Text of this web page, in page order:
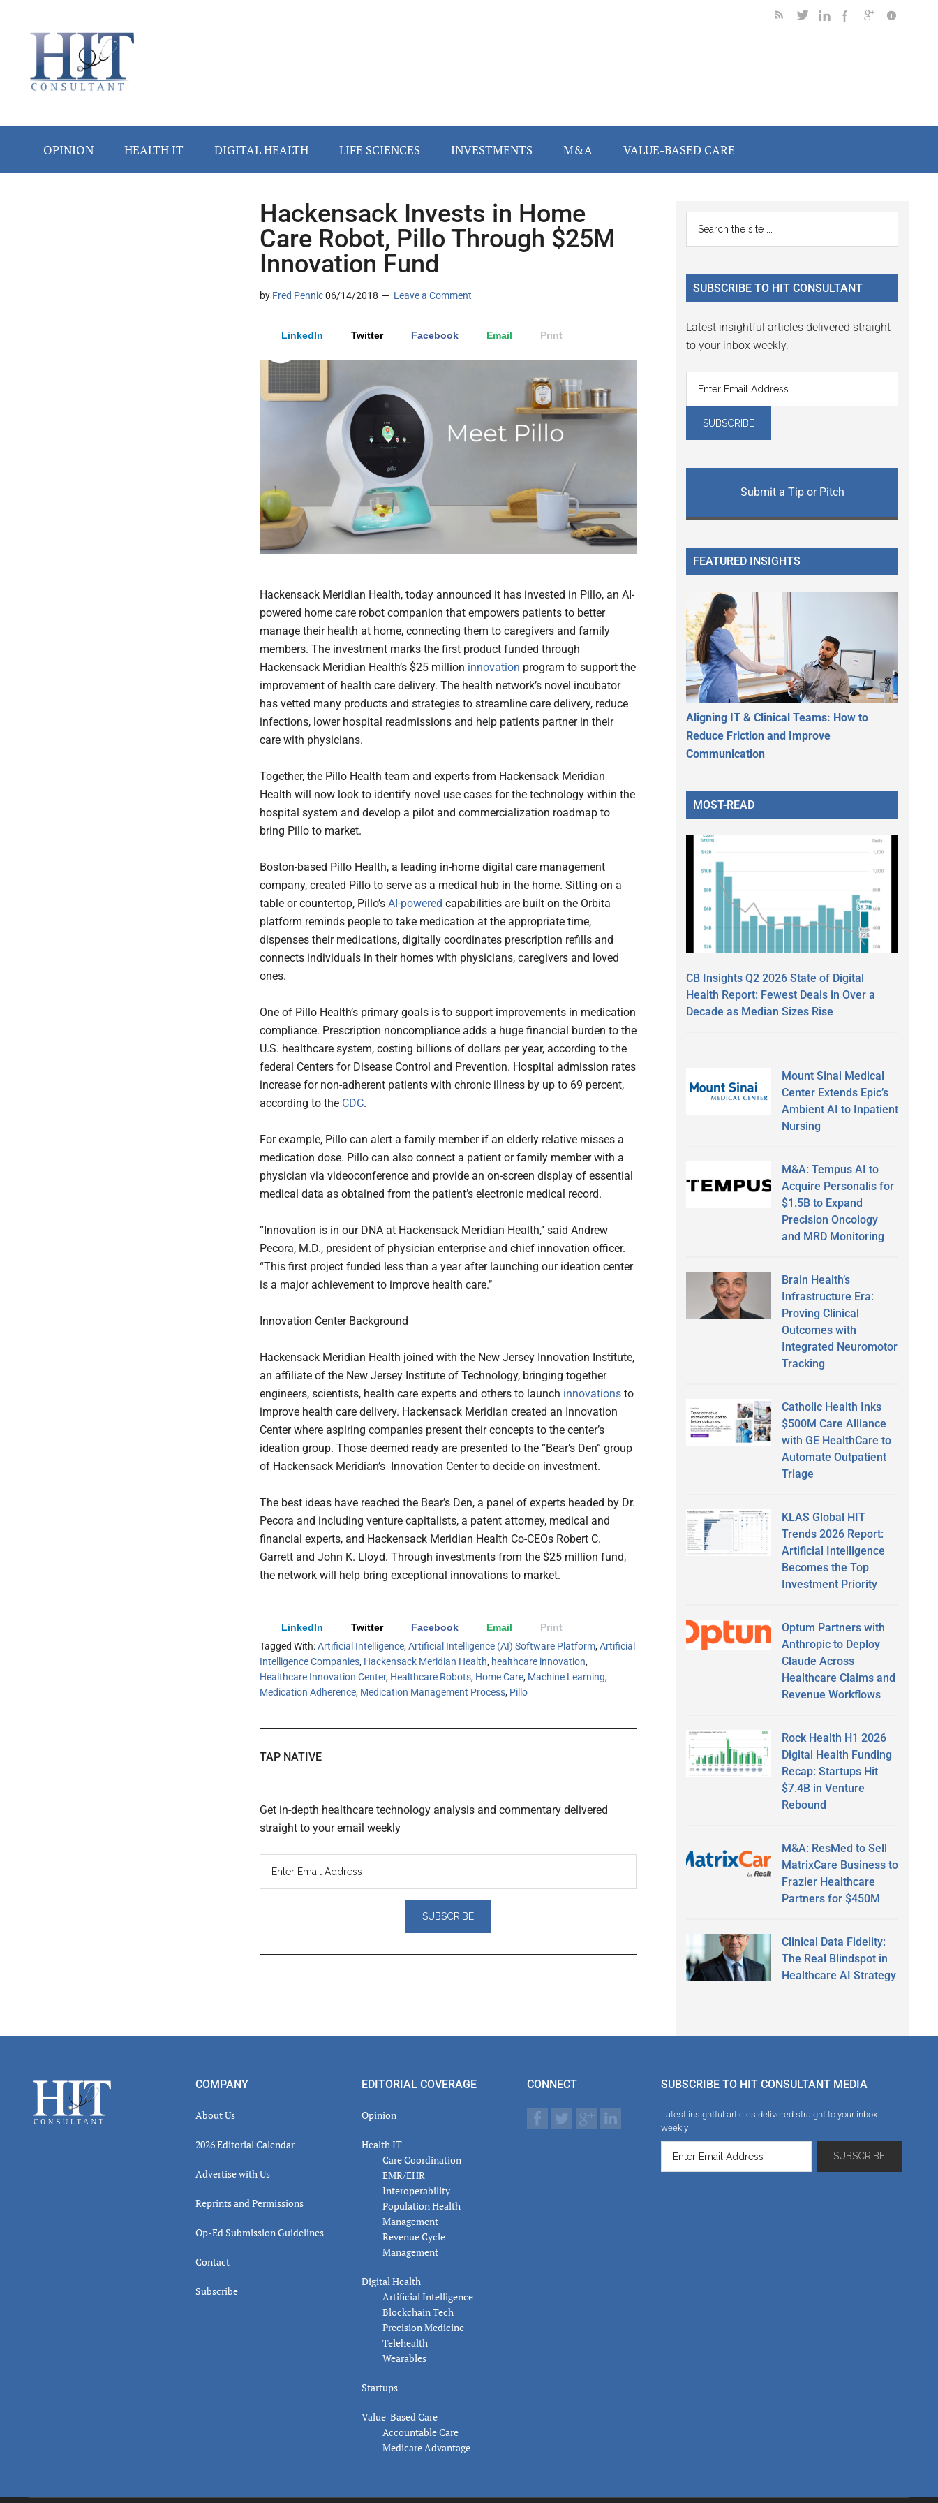
secondary
primary
secondary
OPINION HEALTH IT DIGITAL HEALTH LIFE SCIENCES INVESTMENTS M&A VALUE-BASED CARE
Hackensack Invests in Home
Care Robot, Pillo Through $25M
Innovation Fund
by Fred Pennic06/14/2018 Leave a Comment
LinkedIn Twitter Facebook Email Print
Hackensack Meridian Health, today announced it has invested in Pillo, an AI-
powered home care robot companion that empowers patients to better
manage their health at home, connecting them to caregivers and family
members. The investment marks the first product funded through
Hackensack Meridian Health’s $25 million innovation program to support the
improvement of health care delivery. The health network’s novel incubator
has vetted many products and strategies to streamline care delivery, reduce
infections, lower hospital readmissions and help patients partner in their
care with physicians.
Together, the Pillo Health team and experts from Hackensack Meridian
Health will now look to identify novel use cases for the technology within the
hospital system and develop a pilot and commercialization roadmap to
bring Pillo to market.
Boston-based Pillo Health, a leading in-home digital care management
company, created Pillo to serve as a medical hub in the home. Sitting on a
table or countertop, Pillo’s AI-powered capabilities are built on the Orbita
platform reminds people to take medication at the appropriate time,
dispenses their medications, digitally coordinates prescription refills and
connects individuals in their homes with physicians, caregivers and loved
ones.
One of Pillo Health’s primary goals is to support improvements in medication
compliance. Prescription noncompliance adds a huge financial burden to the
U.S. healthcare system, costing billions of dollars per year, according to the
federal Centers for Disease Control and Prevention. Hospital admission rates
increase for non-adherent patients with chronic illness by up to 69 percent,
according to the CDC.
For example, Pillo can alert a family member if an elderly relative misses a
medication dose. Pillo can also connect a patient or family member with a
physician via videoconference and provide an on-screen display of essential
medical data as obtained from the patient’s electronic medical record.
“Innovation is in our DNA at Hackensack Meridian Health,’’ said Andrew
Pecora, M.D., president of physician enterprise and chief innovation officer.
“This first project funded less than a year after launching our ideation center
is a major achievement to improve health care.’’
Innovation Center Background
Hackensack Meridian Health joined with the New Jersey Innovation Institute,
an affiliate of the New Jersey Institute of Technology, bringing together
engineers, scientists, health care experts and others to launch innovations to
improve health care delivery. Hackensack Meridian created an Innovation
Center where aspiring companies present their concepts to the center’s
ideation group. Those deemed ready are presented to the “Bear’s Den” group
of Hackensack Meridian’s Innovation Center to decide on investment.
The best ideas have reached the Bear’s Den, a panel of experts headed by Dr.
Pecora and including venture capitalists, a patent attorney, medical and
financial experts, and Hackensack Meridian Health Co-CEOs Robert C.
Garrett and John K. Lloyd. Through investments from the $25 million fund,
the network will help bring exceptional innovations to market.
LinkedIn Twitter Facebook Email
Print
Tagged With:Artificial Intelligence,Artificial Intelligence (AI) Software Platform,Artificial
Intelligence Companies, Hackensack Meridian Health, healthcare innovation,
Healthcare Innovation Center, Healthcare Robots, Home Care, Machine Learning,
Medication Adherence, Medication Management Process, Pillo
TAP NATIVE
Get in-depth healthcare technology analysis and commentary delivered
straight to your email weekly
Interactions
Primary
Sidebar
...
SUBSCRIBE TO HIT CONSULTANT
Latest insightful articles delivered straight
to your inbox weekly.
Submit a Tip or Pitch
FEATURED INSIGHTS
Aligning IT & Clinical Teams: How to
Reduce Friction and Improve
Communication
MOST-READ
CB Insights Q2 2026 State of Digital
Health Report: Fewest Deals in Over a
Decade as Median Sizes Rise
Mount Sinai Medical
Center Extends Epic’s
Ambient AI to Inpatient
Nursing
M&A: Tempus AI to
Acquire Personalis for
$1.5B to Expand
Precision Oncology
and MRD Monitoring
Brain Health’s
Infrastructure Era:
Proving Clinical
Outcomes with
Integrated Neuromotor
Tracking
Catholic Health Inks
$500M Care Alliance
with GE HealthCare to
Automate Outpatient
Triage
KLAS Global HIT
Trends 2026 Report:
Artificial Intelligence
Becomes the Top
Investment Priority
Optum Partners with
Anthropic to Deploy
Claude Across
Healthcare Claims and
Revenue Workflows
Rock Health H1 2026
Digital Health Funding
Recap: Startups Hit
$7.4B in Venture
Rebound
M&A: ResMed to Sell
MatrixCare Business to
Frazier Healthcare
Partners for $450M
Clinical Data Fidelity:
The Real Blindspot in
Healthcare AI Strategy
Footer COMPANY
About Us
2026 Editorial Calendar
Advertise with Us
Reprints and Permissions
Op-Ed Submission Guidelines
Contact
Subscribe
EDITORIAL COVERAGE
Opinion
Health IT
Care Coordination
EMR/EHR
Interoperability
Population Health
Management
Revenue Cycle
Management
Digital Health
Artificial Intelligence
Blockchain Tech
Precision Medicine
Telehealth
Wearables
Startups
Value-Based Care
Accountable Care
Medicare Advantage
CONNECT SUBSCRIBE TO HIT CONSULTANT MEDIA
Latest insightful articles delivered straight to your inbox
weekly